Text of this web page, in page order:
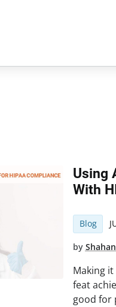
Using
With
Blog
by
Making
feat
good for